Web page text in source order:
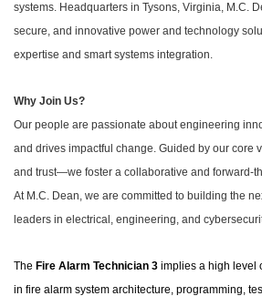
systems. Headquarters in Tysons, Virginia, M.C.
secure, and innovative power and technology
expertise and smart systems integration.
Why Join Us?
Our people are passionate about engineering
and drives impactful change. Guided by our core
and trust—we foster a collaborative and forward-
At M.C. Dean, we are committed to building the
leaders in electrical, engineering, and
The Fire Alarm Technician 3 implies a high level
in fire alarm system architecture, programming,